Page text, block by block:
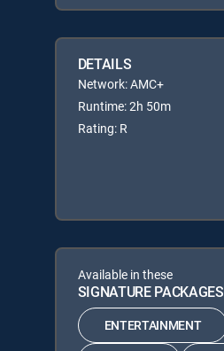
DETAILS
Network: AMC+
Runtime: 2h 50m
Rating: R
Available in these
SIGNATURE PACKAGES
ENTERTAINMENT